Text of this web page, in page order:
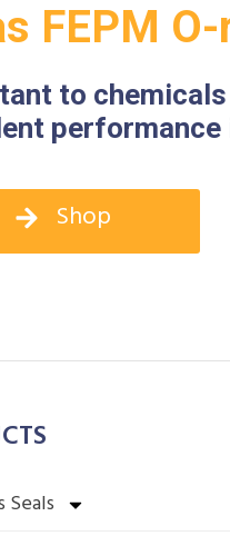
FEPM
to
performance
Shop
Seals